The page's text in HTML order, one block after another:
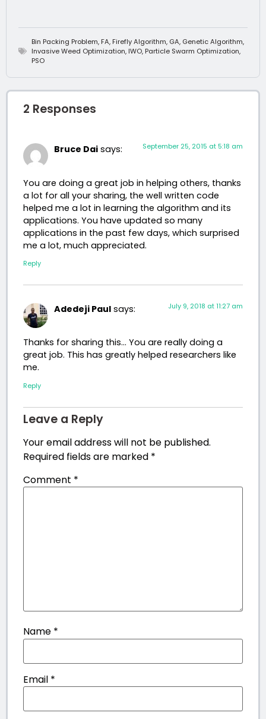
Bin Packing Problem, FA, Firefly Algorithm, GA, Genetic Algorithm,
Invasive Weed Optimization, IWO, Particle Swarm Optimization,
PSO
2 Responses
Bruce Dai says: September 25, 2015 at 5:18 am
You are doing a great job in helping others, thanks
a lot for all your sharing, the well written code
helped me a lot in learning the algorithm and its
applications. You have updated so many
applications in the past few days, which surprised
me a lot, much appreciated.
Reply
Adedeji Paul says: July 9, 2018 at 11:27 am
Thanks for sharing this… You are really doing a
great job. This has greatly helped researchers like
me.
Reply
Leave a Reply
Your email address will not be published.
Required fields are marked *
Comment *
Name *
Email *